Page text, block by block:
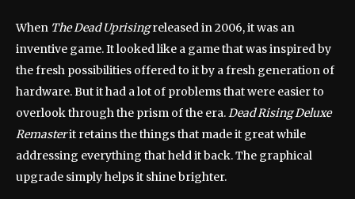
When The Dead Uprisingreleased in 2006, it was an
inventive game. It looked like a game that was inspired by
the fresh possibilities offered to it by a fresh generation of
hardware. But it had a lot of problems that were easier to
overlook through the prism of the era.Dead Rising Deluxe
Remasterit retains the things that made it great while
addressing everything that held it back. The graphical
upgrade simply helps it shine brighter.